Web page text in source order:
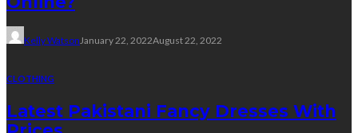
Kelly Watson January 22, 2022August 22, 2022
CLOTHING
Latest Pakistani Fancy Dresses With